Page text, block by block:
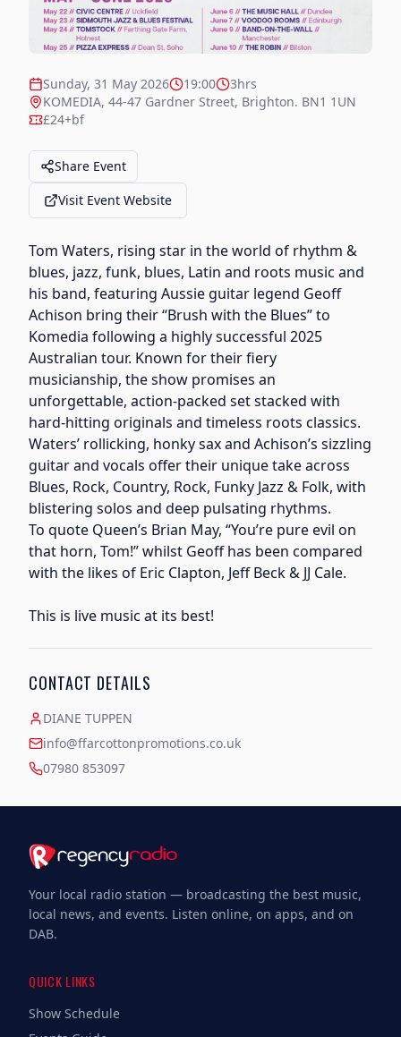
Sunday, 31 May 2026 19:00
3hrs
KOMEDIA, 44-47 Gardner Street, Brighton. BN1 1UN
£24+bf
Share Event
Visit Event Website
Tom Waters, rising star in the world of rhythm &
blues, jazz, funk, blues, Latin and roots music and
his band, featuring Aussie guitar legend Geoff
Achison bring their “Brush with the Blues” to
Komedia following a highly successful 2025
Australian tour. Known for their fiery
musicianship, the show promises an
unforgettable, action-packed set stacked with
hard-hitting originals and timeless roots classics.
Waters’ rollicking, honky sax and Achison’s sizzling
guitar and vocals offer their unique take across
Blues, Rock, Country, Rock, Funky Jazz & Folk, with
blistering solos and deep pulsating rhythms.
To quote Queen’s Brian May, “You’re pure evil on
that horn, Tom!” whilst Geoff has been compared
with the likes of Eric Clapton, Jeff Beck & JJ Cale.
This is live music at its best!
CONTACT DETAILS
DIANE TUPPEN
info@ffarcottonpromotions.co.uk
07980 853097
Your local radio station — broadcasting the best music,
local news, and events. Listen online, on apps, and on
DAB.
QUICK LINKS
Show Schedule